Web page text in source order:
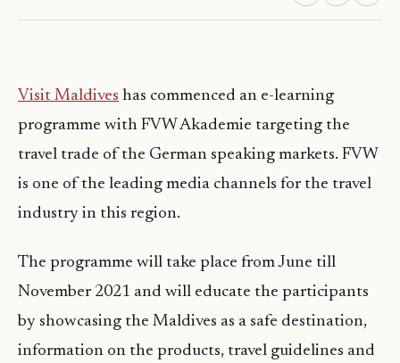
Visit Maldives has commenced an e-learning
programme with FVW Akademie targeting the
travel trade of the German speaking markets. FVW
is one of the leading media channels for the travel
industry in this region.
The programme will take place from June till
November 2021 and will educate the participants
by showcasing the Maldives as a safe destination,
information on the products, travel guidelines and